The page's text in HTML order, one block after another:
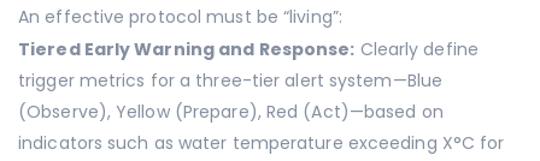
An effective protocol must be “living”:
Tiered Early Warning and Response: Clearly define
trigger metrics for a three-tier alert system—Blue
(Observe), Yellow (Prepare), Red (Act)—based on
indicators such as water temperature exceeding X°C for